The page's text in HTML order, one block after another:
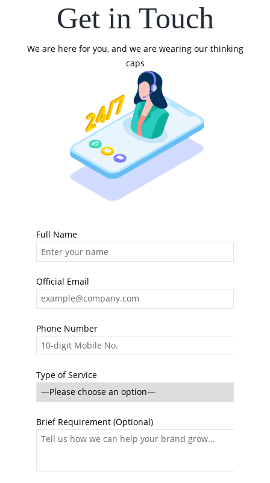
Get in Touch
We are here for you, and we are wearing our thinking
caps
Full Name
Official Email
Phone Number
Type of Service
Brief Requirement (Optional)